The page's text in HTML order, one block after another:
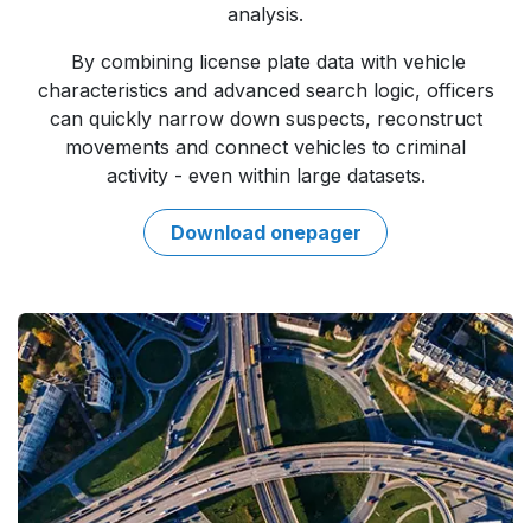
analysis.
By combining license plate data with vehicle
characteristics and advanced search logic, officers
can quickly narrow down suspects, reconstruct
movements and connect vehicles to criminal
activity - even within large datasets.
Downloa​​d onepager